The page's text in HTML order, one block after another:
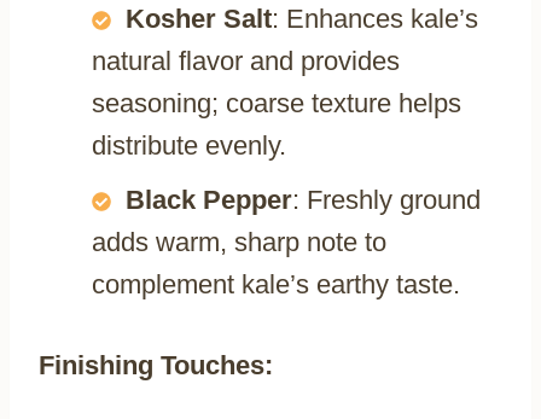
Kosher Salt: Enhances kale’s
natural flavor and provides
seasoning; coarse texture helps
distribute evenly.
Black Pepper: Freshly ground
adds warm, sharp note to
complement kale’s earthy taste.
Finishing Touches: